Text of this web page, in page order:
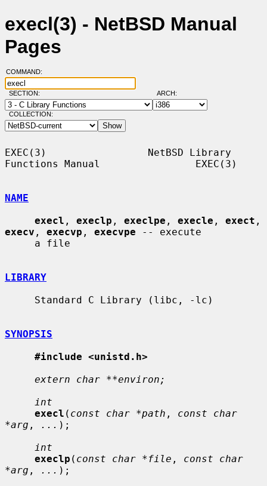
execl(3) - NetBSD Manual
Pages
COMMAND:
SECTION: ARCH:
COLLECTION:
EXEC(3)                 NetBSD Library
Functions Manual                EXEC(3)
NAME
execl , execlp , execlpe , execle , exect
execv , execvp , execvpe -- execute
LIBRARY
SYNOPSIS
#include <unistd.h>
extern char **environ;
int
execl ( const char *path , const char
*arg , ... );
int
execlp ( const char *file , const char
*arg , ... );